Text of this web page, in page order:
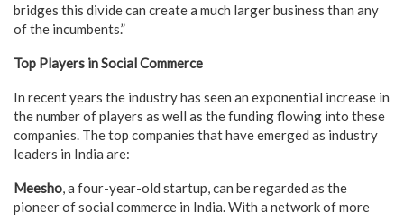
bridges this divide can create a much larger business than any
of the incumbents.”
Top Players in Social Commerce
In recent years the industry has seen an exponential increase in
the number of players as well as the funding flowing into these
companies. The top companies that have emerged as industry
leaders in India are:
Meesho, a four-year-old startup, can be regarded as the
pioneer of social commerce in India. With a network of more